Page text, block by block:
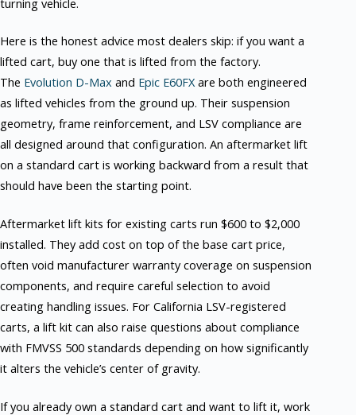
turning vehicle.
Here is the honest advice most dealers skip: if you want a
lifted cart, buy one that is lifted from the factory.
The Evolution D-Max and Epic E60FX are both engineered
as lifted vehicles from the ground up. Their suspension
geometry, frame reinforcement, and LSV compliance are
all designed around that configuration. An aftermarket lift
on a standard cart is working backward from a result that
should have been the starting point.
Aftermarket lift kits for existing carts run $600 to $2,000
installed. They add cost on top of the base cart price,
often void manufacturer warranty coverage on suspension
components, and require careful selection to avoid
creating handling issues. For California LSV-registered
carts, a lift kit can also raise questions about compliance
with FMVSS 500 standards depending on how significantly
it alters the vehicle’s center of gravity.
If you already own a standard cart and want to lift it, work